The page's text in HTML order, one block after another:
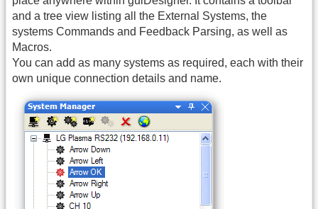
and a tree view listing all the External Systems, the
systems Commands and Feedback Parsing, as well as
Macros.
You can add as many systems as required, each with their
own unique connection details and name.